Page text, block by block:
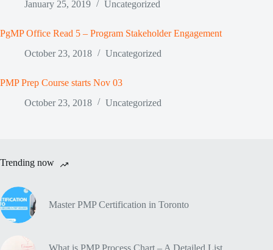
January 25, 2019
Uncategorized
PgMP Office Read 5 – Program Stakeholder Engagement
October 23, 2018
Uncategorized
PMP Prep Course starts Nov 03
October 23, 2018
Uncategorized
Trending now
Master PMP Certification in Toronto
What is PMP Process Chart – A Detailed List